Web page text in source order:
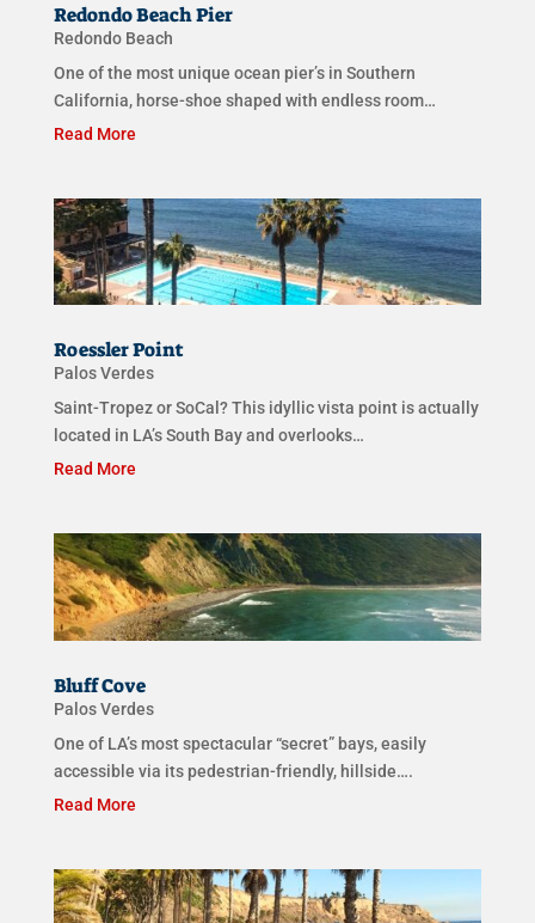
Redondo Beach Pier
Redondo Beach
One of the most unique ocean pier’s in Southern
California, horse-shoe shaped with endless room…
Read More
Roessler Point
Palos Verdes
Saint-Tropez or SoCal? This idyllic vista point is actually
located in LA’s South Bay and overlooks…
Read More
Bluff Cove
Palos Verdes
One of LA’s most spectacular “secret” bays, easily
accessible via its pedestrian-friendly, hillside….
Read More